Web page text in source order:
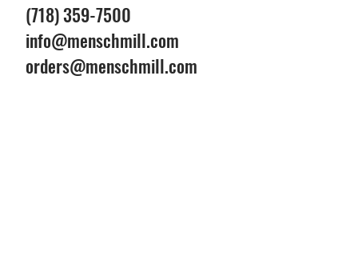
(718) 359-7500
info@menschmill.com
orders@menschmill.com